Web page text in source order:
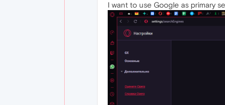
I want to use Google as primary